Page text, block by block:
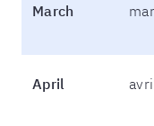
March
April